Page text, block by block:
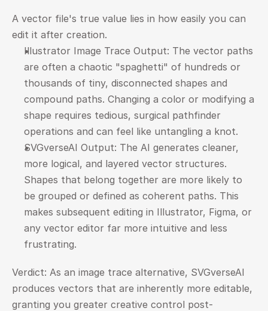
A vector file's true value lies in how easily you can
edit it after creation.
Illustrator Image Trace Output: The vector paths
are often a chaotic "spaghetti" of hundreds or
thousands of tiny, disconnected shapes and
compound paths. Changing a color or modifying a
shape requires tedious, surgical pathfinder
operations and can feel like untangling a knot.
SVGverseAI Output: The AI generates cleaner,
more logical, and layered vector structures.
Shapes that belong together are more likely to
be grouped or defined as coherent paths. This
makes subsequent editing in Illustrator, Figma, or
any vector editor far more intuitive and less
frustrating.
Verdict: As an image trace alternative, SVGverseAI
produces vectors that are inherently more editable,
granting you greater creative control post-